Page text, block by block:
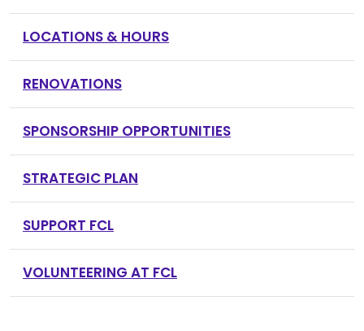
LOCATIONS & HOURS
RENOVATIONS
SPONSORSHIP OPPORTUNITIES
STRATEGIC PLAN
SUPPORT FCL
VOLUNTEERING AT FCL